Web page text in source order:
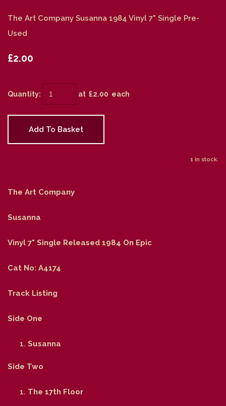
The Art Company Susanna 1984 Vinyl 7" Single Pre-
Used
£2.00
Quantity: at £2.00 each
Add To Basket
1 in stock.
The Art Company
Susanna
Vinyl 7" Single Released 1984 On Epic
Cat No: A4174
Track Listing
Side One
Susanna
Side Two
The 17th Floor